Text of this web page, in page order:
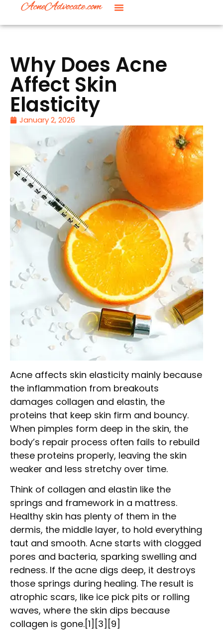
Why Does Acne
Affect Skin
Elasticity
January 2, 2026
Acne affects skin elasticity mainly because
the inflammation from breakouts
damages collagen and elastin, the
proteins that keep skin firm and bouncy.
When pimples form deep in the skin, the
body’s repair process often fails to rebuild
these proteins properly, leaving the skin
weaker and less stretchy over time.
Think of collagen and elastin like the
springs and framework in a mattress.
Healthy skin has plenty of them in the
dermis, the middle layer, to hold everything
taut and smooth. Acne starts with clogged
pores and bacteria, sparking swelling and
redness. If the acne digs deep, it destroys
those springs during healing. The result is
atrophic scars, like ice pick pits or rolling
waves, where the skin dips because
collagen is gone.[1][3][9]